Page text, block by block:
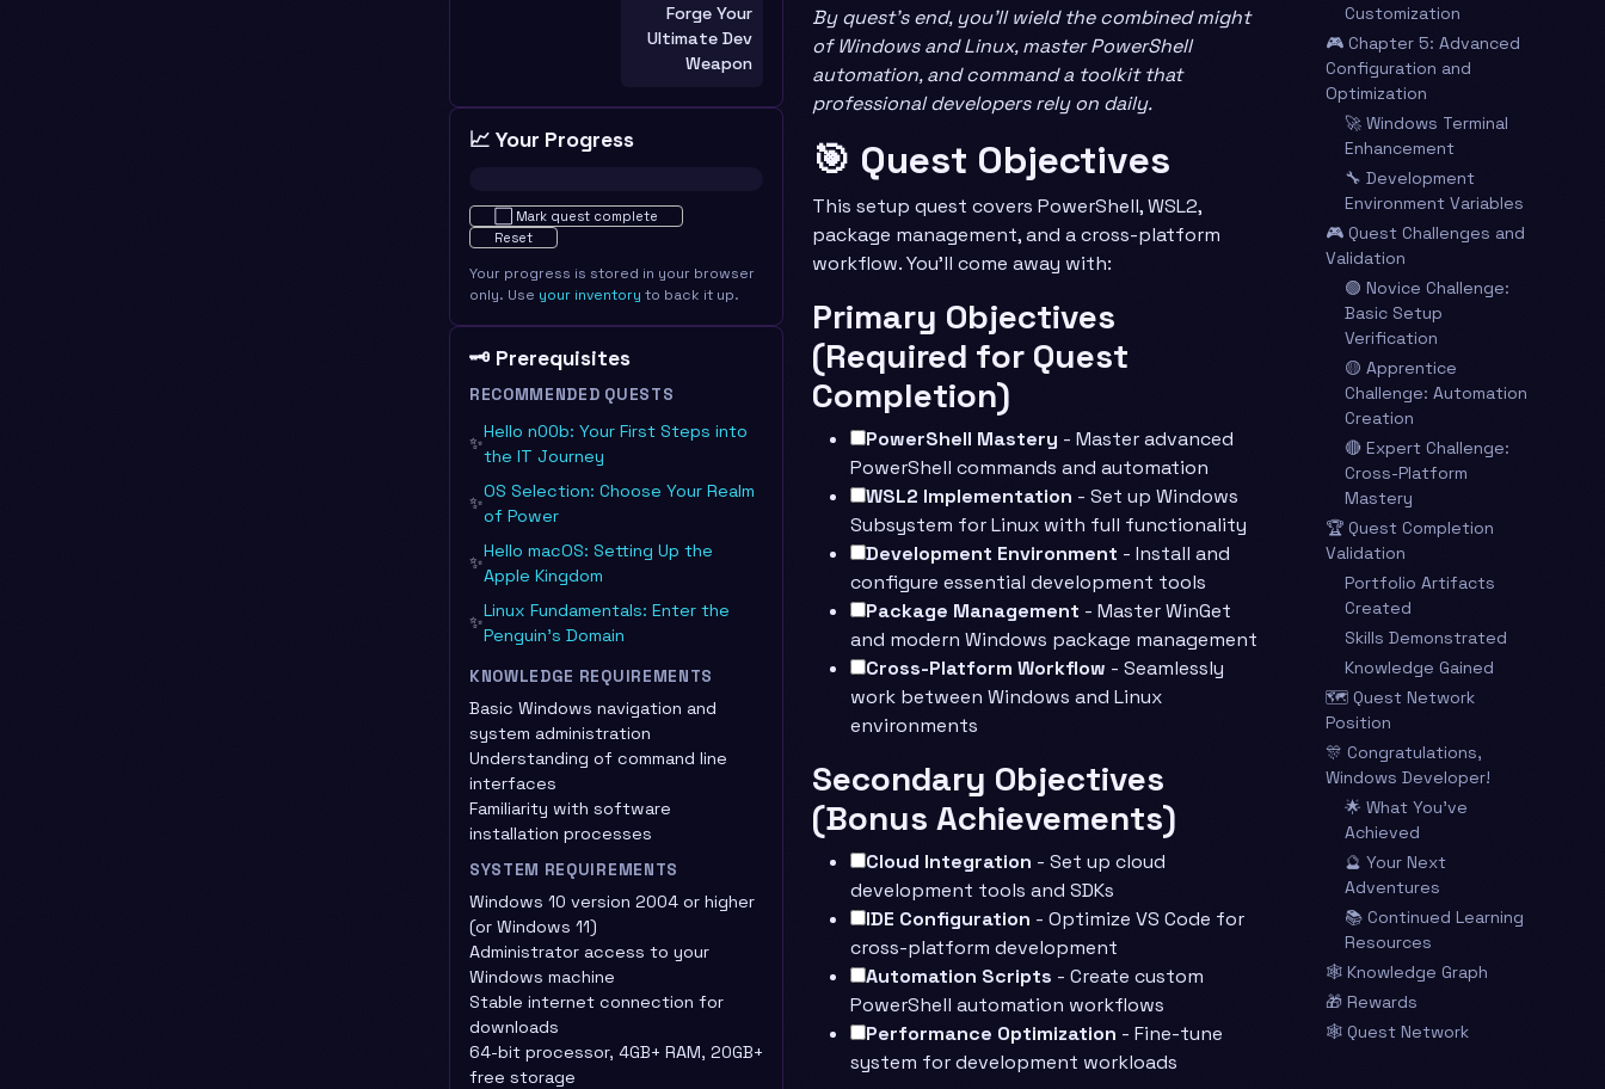
Customization
🎮 Chapter 5: Advanced
Configuration and
Optimization
🚀 Windows Terminal
Enhancement
🔧 Development
Environment Variables
🎮 Quest Challenges and
Validation
🟢 Novice Challenge:
Basic Setup
Verification
🟡 Apprentice
Challenge: Automation
Creation
🔴 Expert Challenge:
Cross-Platform
Mastery
🏆 Quest Completion
Validation
Portfolio Artifacts
Created
Skills Demonstrated
Knowledge Gained
🗺️ Quest Network
Position
🎊 Congratulations,
Windows Developer!
🌟 What You’ve
Achieved
🔮 Your Next
Adventures
📚 Continued Learning
Resources
🕸️ Knowledge Graph
🎁 Rewards
🕸️ Quest Network
Forge Your
Ultimate Dev
Weapon
📈 Your Progress
Not started · 0%
Mark quest complete
Reset
Your progress is stored in your browser
only. Use your inventory to back it up.
🗝️ Prerequisites
RECOMMENDED QUESTS
✨
Hello n00b: Your First Steps into
the IT Journey
✨
OS Selection: Choose Your Realm
of Power
✨
Hello macOS: Setting Up the
Apple Kingdom
✨
Linux Fundamentals: Enter the
Penguin's Domain
KNOWLEDGE REQUIREMENTS
Basic Windows navigation and
system administration
Understanding of command line
interfaces
Familiarity with software
installation processes
SYSTEM REQUIREMENTS
Windows 10 version 2004 or higher
(or Windows 11)
Administrator access to your
Windows machine
Stable internet connection for
downloads
64-bit processor, 4GB+ RAM, 20GB+
free storage
By quest’s end, you’ll wield the combined might
of Windows and Linux, master PowerShell
automation, and command a toolkit that
professional developers rely on daily.
🎯 Quest Objectives
This setup quest covers PowerShell, WSL2,
package management, and a cross-platform
workflow. You’ll come away with:
Primary Objectives
(Required for Quest
Completion)
PowerShell Mastery - Master advanced
PowerShell commands and automation
WSL2 Implementation - Set up Windows
Subsystem for Linux with full functionality
Development Environment - Install and
configure essential development tools
Package Management - Master WinGet
and modern Windows package management
Cross-Platform Workflow - Seamlessly
work between Windows and Linux
environments
Secondary Objectives
(Bonus Achievements)
Cloud Integration - Set up cloud
development tools and SDKs
IDE Configuration - Optimize VS Code for
cross-platform development
Automation Scripts - Create custom
PowerShell automation workflows
Performance Optimization - Fine-tune
system for development workloads